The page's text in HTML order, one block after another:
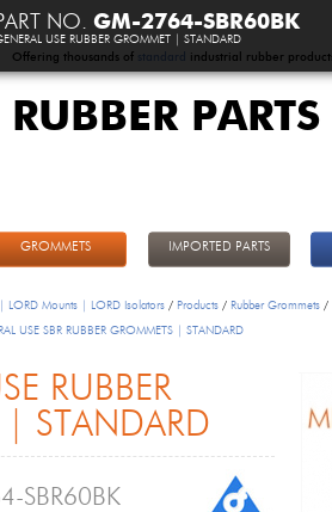
Offering thousands of standard industrial rubber
RUBBER
GROMMETS IMPORTED PARTS
LORD Mounts | LORD Isolators / Products / Rubber Grommets /
USE SBR RUBBER GROMMETS | STANDARD
RUBBER
STANDARD
SBR60BK
NO. GM-2764-SBR60BK
USE RUBBER GROMMET | STANDARD